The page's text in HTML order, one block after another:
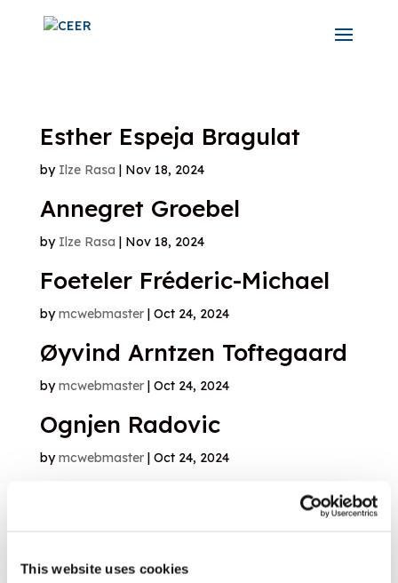
This website uses cookies
Esther Espeja Bragulat
by Ilze Rasa | Nov 18, 2024
Annegret Groebel
by Ilze Rasa | Nov 18, 2024
Foeteler Fréderic-Michael
bymcwebmaster| Oct 24, 2024
Øyvind Arntzen Toftegaard
bymcwebmaster| Oct 24, 2024
Ognjen Radovic
bymcwebmaster| Oct 24, 2024